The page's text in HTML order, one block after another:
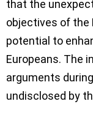
that the
objectives of the
potential to
Europeans. The
arguments
undisclosed by